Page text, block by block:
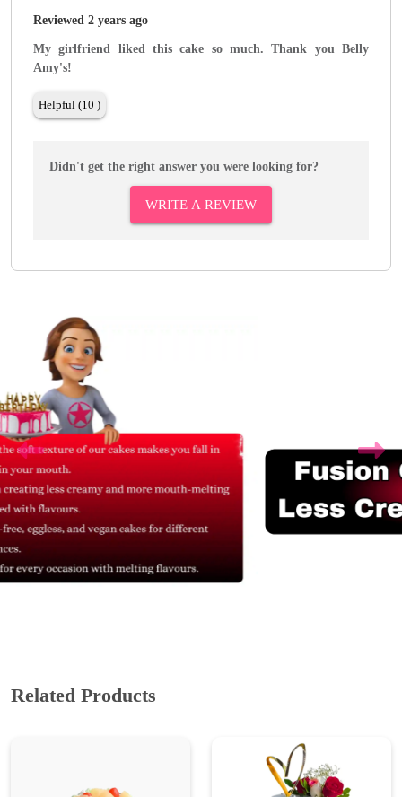
Reviewed 2 years ago
My girlfriend liked this cake so much. Thank you Belly
Amy's!
Helpful (10 )
Didn't get the right answer you were looking for?
WRITE A REVIEW